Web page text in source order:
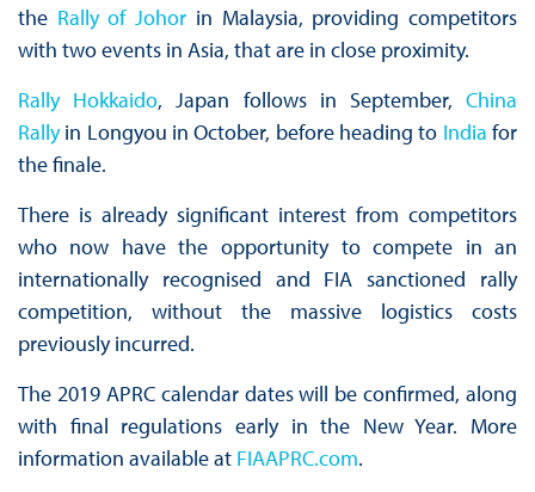
the Rally of Johor in Malaysia, providing competitors
with two events in Asia, that are in close proximity.
Rally Hokkaido, Japan follows in September,China
Rallyin Longyou in October, before heading to India for
the finale.
There is already significant interest from competitors
who now have the opportunity to compete in an
internationally recognised and FIA sanctioned rally
competition, without the massive logistics costs
previously incurred.
The 2019 APRC calendar dates will be confirmed, along
with final regulations early in the New Year. More
information available at FIAAPRC.com.